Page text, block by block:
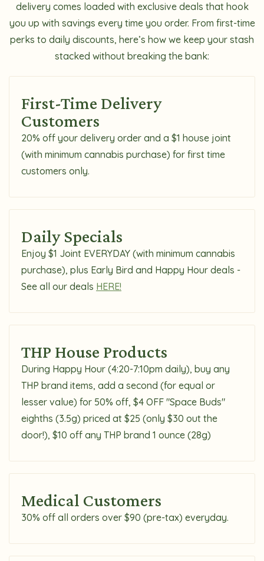
delivery comes loaded with exclusive deals that hook
you up with savings every time you order. From first-time
perks to daily discounts, here’s how we keep your stash
stacked without breaking the bank:
First-Time Delivery
Customers
20% off your delivery order and a $1 house joint
(with minimum cannabis purchase) for first time
customers only.
Daily Specials
Enjoy $1 Joint EVERYDAY (with minimum cannabis
purchase), plus Early Bird and Happy Hour deals -
See all our deals HERE!
THP House Products
During Happy Hour (4:20-7:10pm daily), buy any
THP brand items, add a second (for equal or
lesser value) for 50% off, $4 OFF "Space Buds"
eighths (3.5g) priced at $25 (only $30 out the
door!), $10 off any THP brand 1 ounce (28g)
Medical Customers
30% off all orders over $90 (pre-tax) everyday.